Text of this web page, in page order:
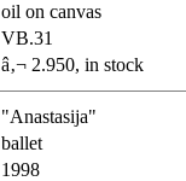
oil on canvas
VB.31
â‚¬ 2.950, in stock
"Anastasija"
ballet
1998